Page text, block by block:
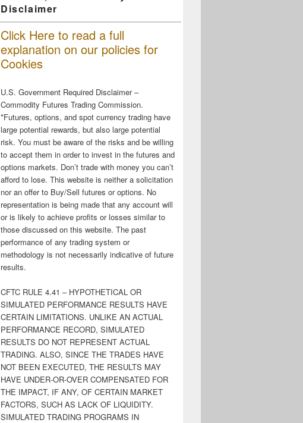
Disclaimer
Click Here to read a full
explanation on our policies for
Cookies
U.S. Government Required Disclaimer –
Commodity Futures Trading Commission.
*Futures, options, and spot currency trading have
large potential rewards, but also large potential
risk. You must be aware of the risks and be willing
to accept them in order to invest in the futures and
options markets. Don’t trade with money you can’t
afford to lose. This website is neither a solicitation
nor an offer to Buy/Sell futures or options. No
representation is being made that any account will
or is likely to achieve profits or losses similar to
those discussed on this website. The past
performance of any trading system or
methodology is not necessarily indicative of future
results.
CFTC RULE 4.41 – HYPOTHETICAL OR
SIMULATED PERFORMANCE RESULTS HAVE
CERTAIN LIMITATIONS. UNLIKE AN ACTUAL
PERFORMANCE RECORD, SIMULATED
RESULTS DO NOT REPRESENT ACTUAL
TRADING. ALSO, SINCE THE TRADES HAVE
NOT BEEN EXECUTED, THE RESULTS MAY
HAVE UNDER-OR-OVER COMPENSATED FOR
THE IMPACT, IF ANY, OF CERTAIN MARKET
FACTORS, SUCH AS LACK OF LIQUIDITY.
SIMULATED TRADING PROGRAMS IN